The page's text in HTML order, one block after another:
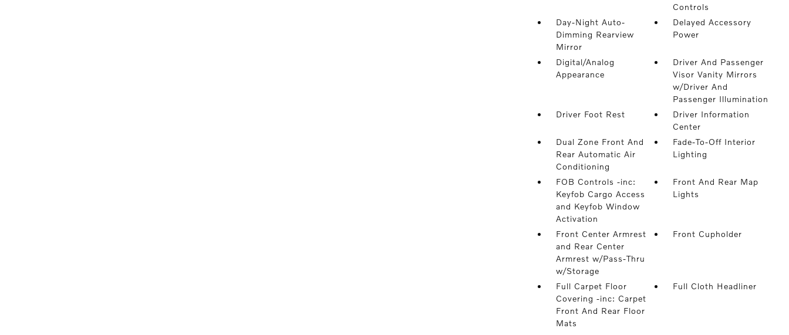
Controls
Day-Night Auto-
Dimming Rearview
Mirror
Delayed Accessory
Power
Digital/Analog
Appearance
Driver And Passenger
Visor Vanity Mirrors
w/Driver And
Passenger Illumination
Driver Foot Rest
Driver Information
Center
Dual Zone Front And
Rear Automatic Air
Conditioning
Fade-To-Off Interior
Lighting
FOB Controls -inc:
Keyfob Cargo Access
and Keyfob Window
Activation
Front And Rear Map
Lights
Front Center Armrest
and Rear Center
Armrest w/Pass-Thru
w/Storage
Front Cupholder
Full Carpet Floor
Covering -inc: Carpet
Front And Rear Floor
Mats
Full Cloth Headliner